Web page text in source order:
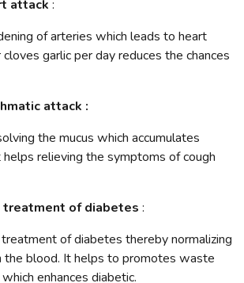
attack :
of arteries which leads to heart
garlic per day reduces the chances
attack :
the mucus which accumulates
relieving the symptoms of cough
treatment of diabetes :
of diabetes thereby normalizing
the blood. It helps to promotes waste
enhances diabetic.